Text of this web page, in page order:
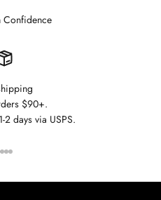
Confidence
$90+.
days via USPS.